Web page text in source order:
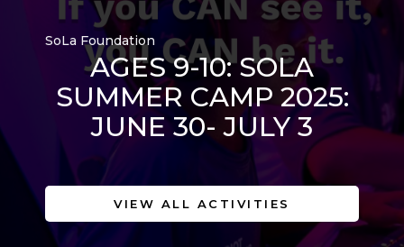
SoLa Foundation
AGES 9-10: SOLA
SUMMER CAMP 2025:
JUNE 30- JULY 3
VIEW ALL ACTIVITIES